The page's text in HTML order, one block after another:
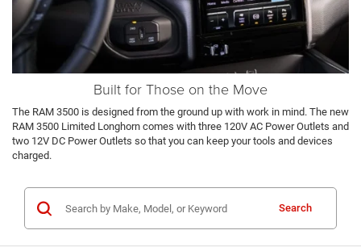
Built for Those on the Move
The RAM 3500 is designed from the ground up with work in mind. The new
RAM 3500 Limited Longhorn comes with three 120V AC Power Outlets and
two 12V DC Power Outlets so that you can keep your tools and devices
charged.
Search